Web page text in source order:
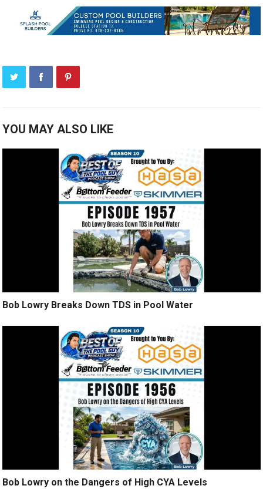
YOU MAY ALSO LIKE
Bob Lowry Breaks Down TDS in Pool Water
Bob Lowry on the Dangers of High CYA Levels